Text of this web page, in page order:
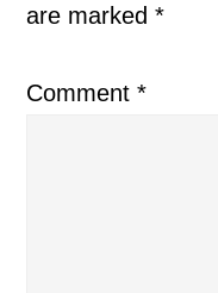
are marked*
Comment*